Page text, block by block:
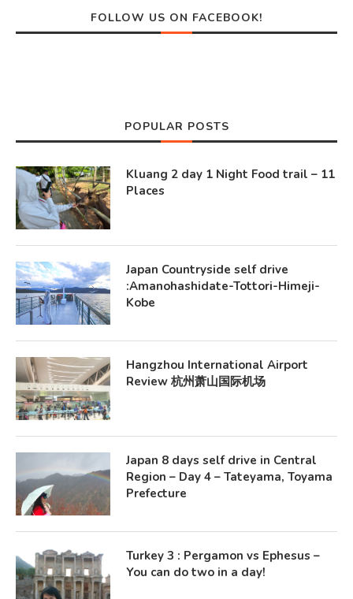
FOLLOW US ON FACEBOOK!
POPULAR POSTS
Kluang 2 day 1 Night Food trail – 11
Places
Japan Countryside self drive
:Amanohashidate-Tottori-Himeji-
Kobe
Hangzhou International Airport
Review 杭州萧山国际机场
Japan 8 days self drive in Central
Region – Day 4 – Tateyama, Toyama
Prefecture
Turkey 3 : Pergamon vs Ephesus –
You can do two in a day!